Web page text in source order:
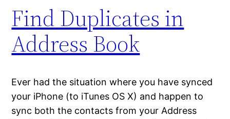
Find Duplicates in
Address Book
Ever had the situation where you have synced
your iPhone (to iTunes OS X) and happen to
sync both the contacts from your Address